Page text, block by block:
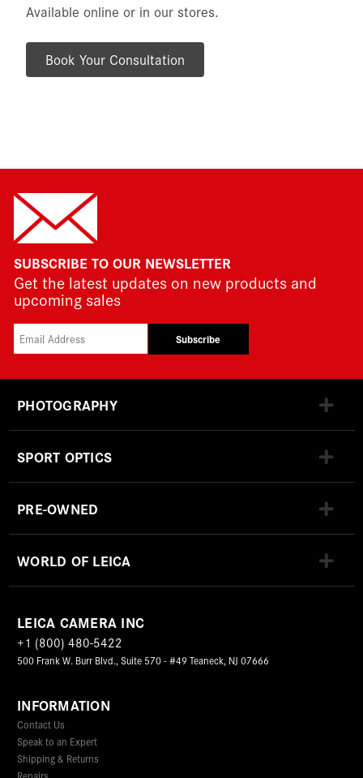
Available online or in our stores.
Book Your Consultation
SUBSCRIBE TO OUR NEWSLETTER
Get the latest updates on new products and
upcoming sales
Subscribe
PHOTOGRAPHY
SPORT OPTICS
PRE-OWNED
WORLD OF LEICA
LEICA CAMERA INC
+1 (800) 480-5422
500 Frank W. Burr Blvd., Suite 570 - #49 Teaneck, NJ 07666
INFORMATION
Contact Us
Speak to an Expert
Shipping & Returns